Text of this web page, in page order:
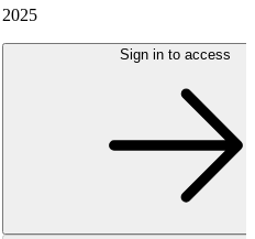
2025
Sign in to access